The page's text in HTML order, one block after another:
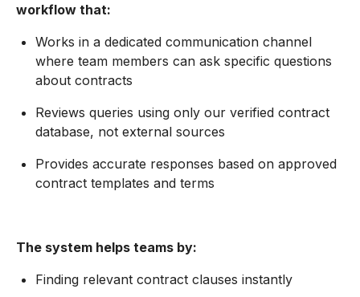
workflow that:
Works in a dedicated communication channel
where team members can ask specific questions
about contracts
Reviews queries using only our verified contract
database, not external sources
Provides accurate responses based on approved
contract templates and terms
The system helps teams by:
Finding relevant contract clauses instantly